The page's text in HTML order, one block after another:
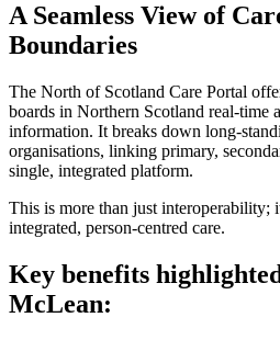
A Seamless View of
Boundaries
The North of Scotland Care Portal
boards in Northern Scotland real-time
information. It breaks down long-
organisations, linking primary,
single, integrated platform.
This is more than just interoperability;
integrated, person-centred care.
Key benefits
McLean: